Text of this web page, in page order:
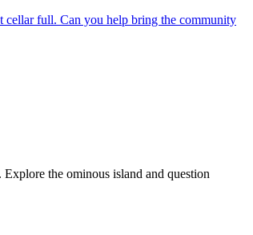
cellar full. Can you help bring the community
the ominous island and question